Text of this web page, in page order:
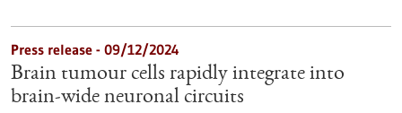
Press release - 09/12/2024
Brain tumour cells rapidly integrate into
brain-wide neuronal circuits